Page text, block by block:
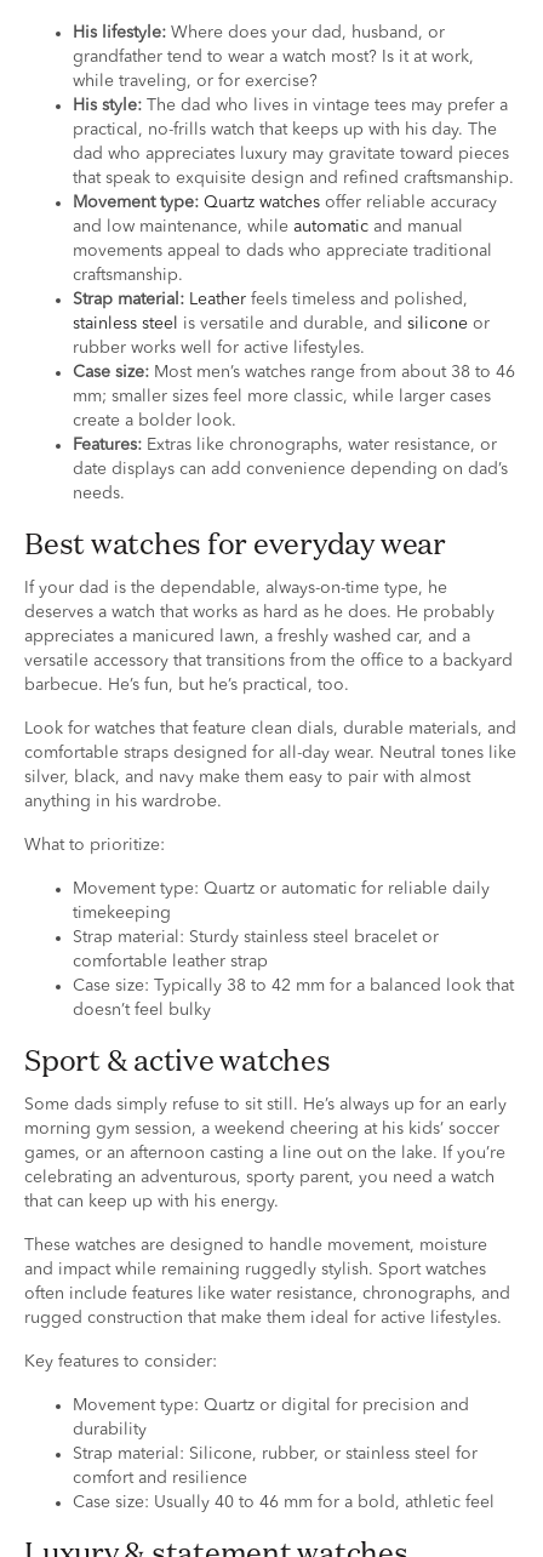
His lifestyle: Where does your dad, husband, or
grandfather tend to wear a watch most? Is it at work,
while traveling, or for exercise?
His style: The dad who lives in vintage tees may prefer a
practical, no-frills watch that keeps up with his day. The
dad who appreciates luxury may gravitate toward pieces
that speak to exquisite design and refined craftsmanship.
Movement type: Quartz watches offer reliable accuracy
and low maintenance, while automatic and manual
movements appeal to dads who appreciate traditional
craftsmanship.
Strap material: Leather feels timeless and polished,
stainless steel
is versatile and durable, and silicone or
rubber works well for active lifestyles.
Case size: Most men’s watches range from about 38 to 46
mm; smaller sizes feel more classic, while larger cases
create a bolder look.
Features: Extras like chronographs, water resistance, or
date displays can add convenience depending on dad’s
needs.
Best watches for everyday wear
If your dad is the dependable, always-on-time type, he
deserves a watch that works as hard as he does. He probably
appreciates a manicured lawn, a freshly washed car, and a
versatile accessory that transitions from the office to a backyard
barbecue. He’s fun, but he’s practical, too.
Look for watches that feature clean dials, durable materials, and
comfortable straps designed for all-day wear. Neutral tones like
silver, black, and navy make them easy to pair with almost
anything in his wardrobe.
What to prioritize:
Movement type: Quartz or automatic for reliable daily
timekeeping
Strap material: Sturdy stainless steel bracelet or
comfortable leather strap
Case size: Typically 38 to 42 mm for a balanced look that
doesn’t feel bulky
Sport & active watches
Some dads simply refuse to sit still. He’s always up for an early
morning gym session, a weekend cheering at his kids’ soccer
games, or an afternoon casting a line out on the lake. If you’re
celebrating an adventurous, sporty parent, you need a watch
that can keep up with his energy.
These watches are designed to handle movement, moisture
and impact while remaining ruggedly stylish. Sport watches
often include features like water resistance, chronographs, and
rugged construction that make them ideal for active lifestyles.
Key features to consider:
Movement type: Quartz or digital for precision and
durability
Strap material: Silicone, rubber, or stainless steel for
comfort and resilience
Case size: Usually 40 to 46 mm for a bold, athletic feel